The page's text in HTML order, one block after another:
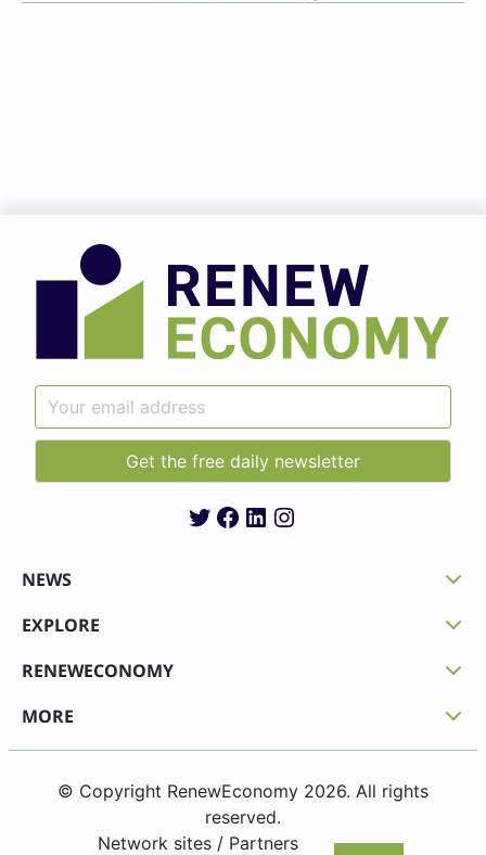
Twitter
Facebook
LinkedIn
Instagram
NEWS
EXPLORE
RENEWECONOMY
MORE
© Copyright RenewEconomy 2026. All rights
reserved.
Network sites / Partners